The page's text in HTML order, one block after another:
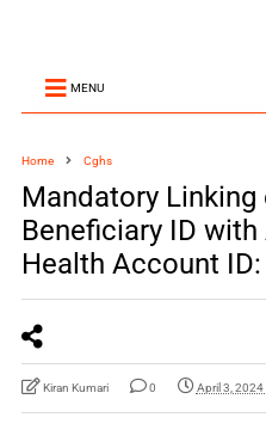
MENU
Home Cghs
Mandatory Linking
Beneficiary ID
Health Account ID:
Kiran Kumari 0 April 3, 2024